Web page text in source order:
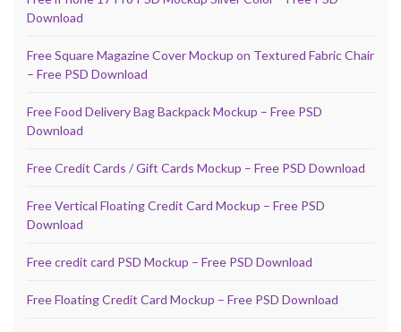
Download
Free Square Magazine Cover Mockup on Textured Fabric Chair
– Free PSD Download
Free Food Delivery Bag Backpack Mockup – Free PSD
Download
Free Credit Cards / Gift Cards Mockup – Free PSD Download
Free Vertical Floating Credit Card Mockup – Free PSD
Download
Free credit card PSD Mockup – Free PSD Download
Free Floating Credit Card Mockup – Free PSD Download